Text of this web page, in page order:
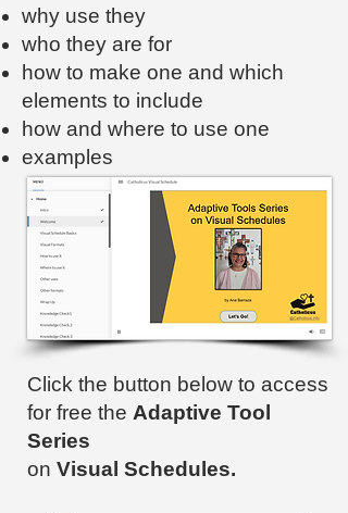
why use they
who they are for
how to make one and which
elements to include
how and where to use one
examples
Click the button below to access
for free the Adaptive Tool
Series
on Visual Schedules.